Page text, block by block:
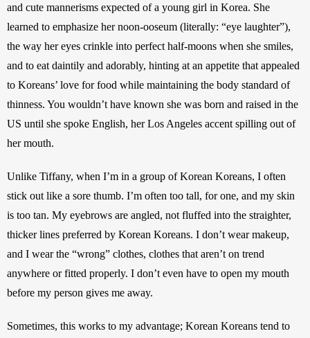
and cute mannerisms expected of a young girl in Korea. She
learned to emphasize her noon-ooseum (literally: “eye laughter”),
the way her eyes crinkle into perfect half-moons when she smiles,
and to eat daintily and adorably, hinting at an appetite that appealed
to Koreans’ love for food while maintaining the body standard of
thinness. You wouldn’t have known she was born and raised in the
US until she spoke English, her Los Angeles accent spilling out of
her mouth.
Unlike Tiffany, when I’m in a group of Korean Koreans, I often
stick out like a sore thumb. I’m often too tall, for one, and my skin
is too tan. My eyebrows are angled, not fluffed into the straighter,
thicker lines preferred by Korean Koreans. I don’t wear makeup,
and I wear the “wrong” clothes, clothes that aren’t on trend
anywhere or fitted properly. I don’t even have to open my mouth
before my person gives me away.
Sometimes, this works to my advantage; Korean Koreans tend to